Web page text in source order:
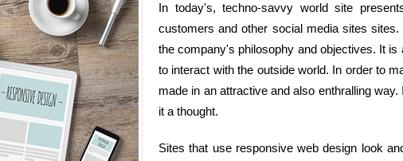
In today's, techno-savvy world site
customers and other social media sites
the company's philosophy and objectives. It
to interact with the outside world. In order to
made in an attractive and also enthralling
it a thought.
Sites that use responsive web design look